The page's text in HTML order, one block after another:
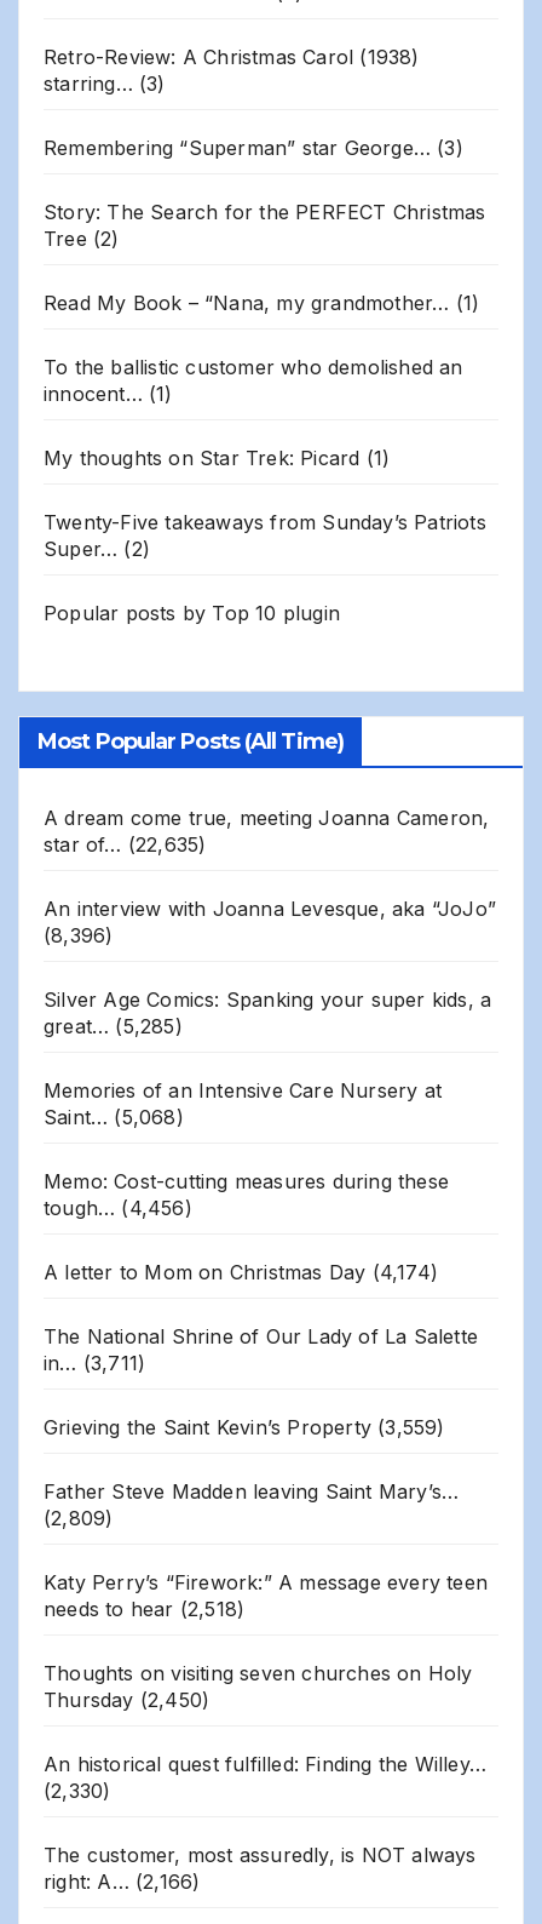
Retro-Review: A Christmas Carol (1938)
starring… (3)
Remembering “Superman” star George… (3)
Story: The Search for the PERFECT Christmas
Tree (2)
Read My Book – “Nana, my grandmother… (1)
To the ballistic customer who demolished an
innocent… (1)
My thoughts on Star Trek: Picard (1)
Twenty-Five takeaways from Sunday’s Patriots
Super… (2)
Popular posts by Top 10 plugin
Most Popular Posts (All Time)
A dream come true, meeting Joanna Cameron,
star of… (22,635)
An interview with Joanna Levesque, aka “JoJo”
(8,396)
Silver Age Comics: Spanking your super kids, a
great… (5,285)
Memories of an Intensive Care Nursery at
Saint… (5,068)
Memo: Cost-cutting measures during these
tough… (4,456)
A letter to Mom on Christmas Day (4,174)
The National Shrine of Our Lady of La Salette
in… (3,711)
Grieving the Saint Kevin’s Property (3,559)
Father Steve Madden leaving Saint Mary’s…
(2,809)
Katy Perry’s “Firework:” A message every teen
needs to hear (2,518)
Thoughts on visiting seven churches on Holy
Thursday (2,450)
An historical quest fulfilled: Finding the Willey…
(2,330)
The customer, most assuredly, is NOT always
right: A… (2,166)